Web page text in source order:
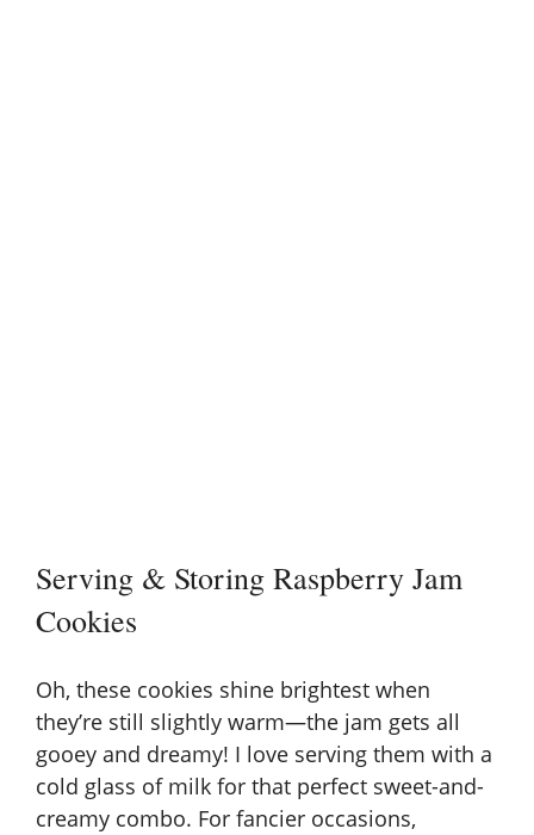
Serving & Storing Raspberry Jam
Cookies
Oh, these cookies shine brightest when
they’re still slightly warm—the jam gets all
gooey and dreamy! I love serving them with a
cold glass of milk for that perfect sweet-and-
creamy combo. For fancier occasions,